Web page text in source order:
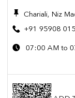
Chariali, Niz
+91 95908
07:00 AM to